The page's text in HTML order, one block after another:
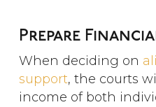
Prepare
When deciding on
support, the courts
income of both